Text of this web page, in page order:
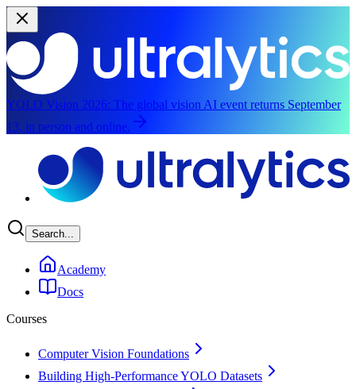
YOLO Vision 2026: The global vision AI event returns September
13, in person and online.
Search...
Academy
Docs
Courses
Computer Vision Foundations
Building High-Performance YOLO Datasets